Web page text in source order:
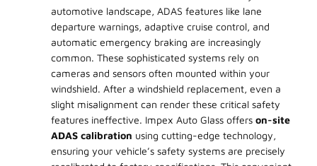
automotive landscape, ADAS features like lane
departure warnings, adaptive cruise control, and
automatic emergency braking are increasingly
common. These sophisticated systems rely on
cameras and sensors often mounted within your
windshield. After a windshield replacement, even a
slight misalignment can render these critical safety
features ineffective. Impex Auto Glass offers on-site
ADAS calibration using cutting-edge technology,
ensuring your vehicle’s safety systems are precisely